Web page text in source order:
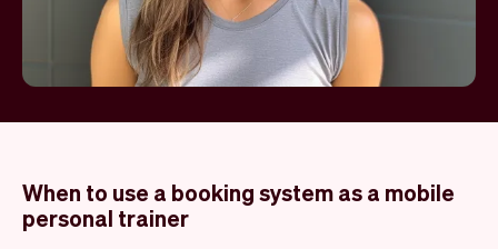
When to use a booking system as a mobile
personal trainer